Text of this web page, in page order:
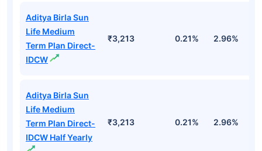
Aditya Birla Sun
Life Medium
Term Plan Direct-
IDCW
₹3,213 0.21% 2.96%
Aditya Birla Sun
Life Medium
Term Plan Direct-
IDCW Half Yearly
₹3,213 0.21% 2.96%